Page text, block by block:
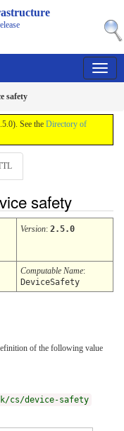
safety
See the Directory of
safety
Version: 2.5.0
Computable Name:
DeviceSafety
of the following value
cs/device-safety